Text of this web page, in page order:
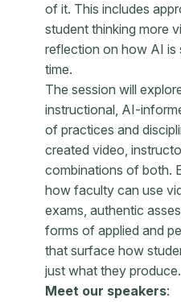
of it. This includes
student thinking more
reflection on how AI is
time.
The session will
instructional, AI-
of practices and
created video,
combinations of both.
how faculty can use
exams, authentic
forms of applied and
that surface how
just what they produce.
Meet our speakers: